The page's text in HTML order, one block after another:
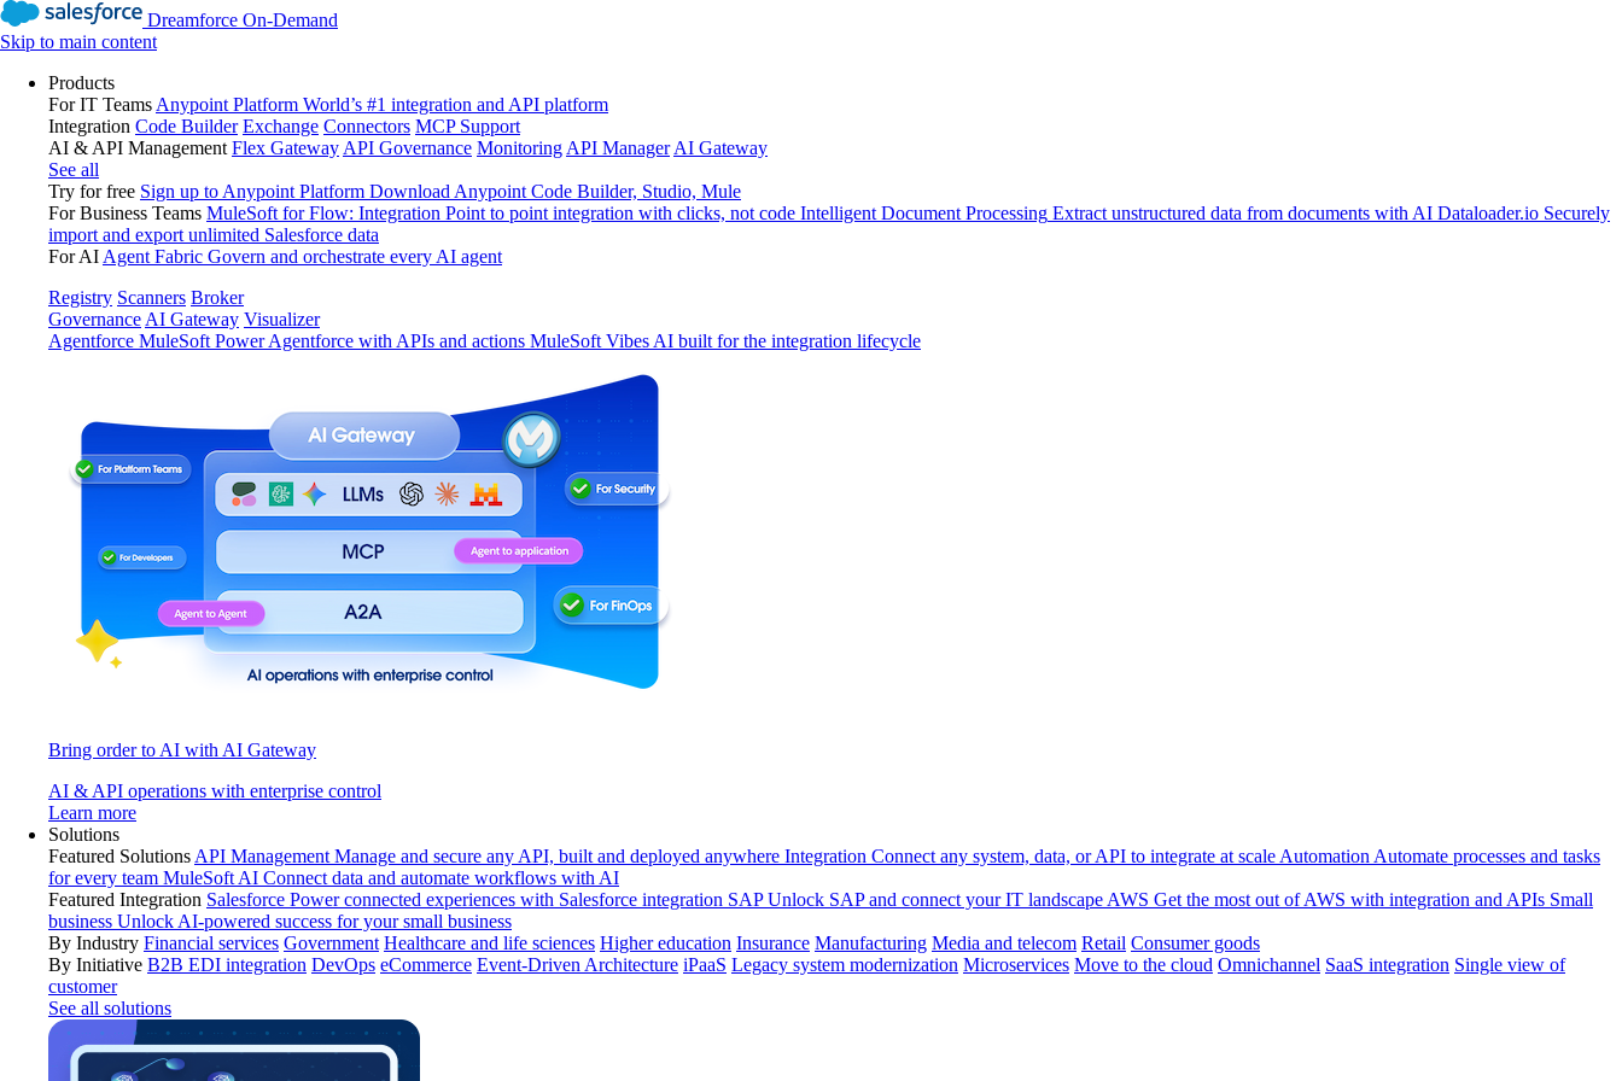
Dreamforce On-Demand
Skip to main content
Products
For IT Teams Anypoint Platform World’s #1 integration and API platform
Integration Code Builder Exchange Connectors MCP Support
AI & API Management Flex Gateway API Governance Monitoring API Manager AI Gateway
See all
Try for free Sign up to Anypoint Platform Download Anypoint Code Builder, Studio, Mule
For Business Teams MuleSoft for Flow: Integration Point to point integration with clicks, not code Intelligent Document Processing Extract unstructured data from documents with AI Dataloader.io Securely
import and export unlimited Salesforce data
For AI Agent Fabric Govern and orchestrate every AI agent
Registry Scanners Broker
Governance AI Gateway Visualizer
Agentforce MuleSoft Power Agentforce with APIs and actions MuleSoft Vibes AI built for the integration lifecycle
Bring order to AI with AI Gateway
AI & API operations with enterprise control
Learn more
Solutions
Featured Solutions API Management Manage and secure any API, built and deployed anywhere Integration Connect any system, data, or API to integrate at scale Automation Automate processes and tasks
for every team MuleSoft AI Connect data and automate workflows with AI
Featured Integration Salesforce Power connected experiences with Salesforce integration SAP Unlock SAP and connect your IT landscape AWS Get the most out of AWS with integration and APIs Small
business Unlock AI-powered success for your small business
By Industry Financial services Government Healthcare and life sciences Higher education Insurance Manufacturing Media and telecom Retail Consumer goods
By Initiative B2B EDI integration DevOps eCommerce Event-Driven Architecture iPaaS Legacy system modernization Microservices Move to the cloud Omnichannel SaaS integration Single view of
customer
See all solutions